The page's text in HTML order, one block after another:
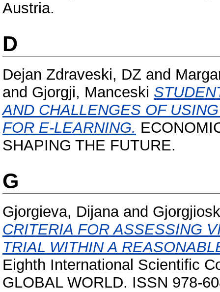
Austria.
D
Dejan Zdraveski, DZ and
and Gjorgji, Manceski
AND CHALLENGES OF
FOR E-LEARNING.
SHAPING THE FUTURE.
G
Gjorgieva, Dijanaand
CRITERIA FOR ASSЕSSING
TRIAL WITHIN A
Eighth International Scientific
GLOBAL WORLD. ISSN 978-